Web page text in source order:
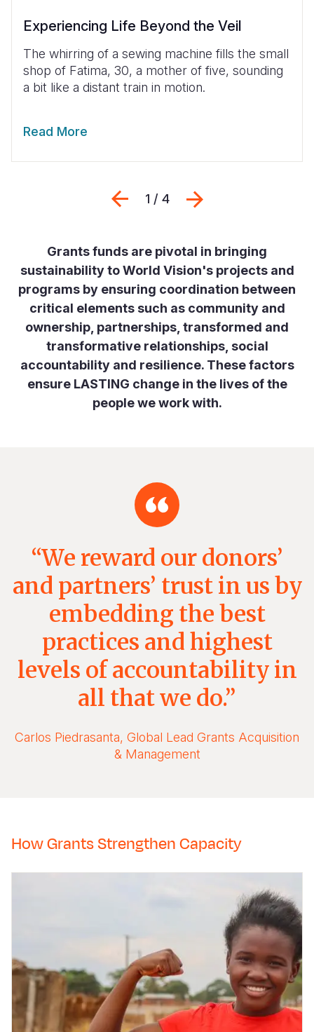
Experiencing Life Beyond the Veil
The whirring of a sewing machine fills the small
shop of Fatima, 30, a mother of five, sounding
a bit like a distant train in motion.
Read More
Previous
1 / 4
Grants funds are pivotal in bringing
sustainability to World Vision's projects and
programs by ensuring coordination between
critical elements such as community and
ownership, partnerships, transformed and
transformative relationships, social
accountability and resilience. These factors
ensure LASTING change in the lives of the
people we work with.
“We reward our donors’
and partners’ trust in us by
embedding the best
practices and highest
levels of accountability in
all that we do.”
Carlos Piedrasanta, Global Lead Grants Acquisition
& Management
How Grants Strengthen Capacity